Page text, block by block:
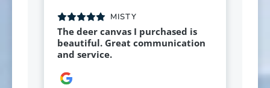
MISTY
The deer canvas I purchased is
beautiful. Great communication
and service.